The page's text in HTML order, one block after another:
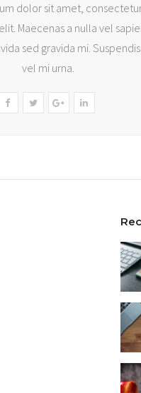
dolor sit amet,
Maecenas a nulla vel
sed gravida mi.
vel mi urna.